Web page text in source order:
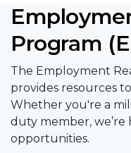
Program
The Employment
provides resources
Whether you're a
duty member,
opportunities.